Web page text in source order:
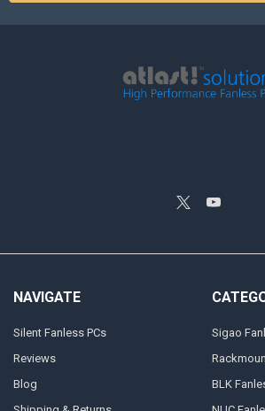
NAVIGATE
Silent Fanless PCs
Reviews
Blog
Sigao
BLK